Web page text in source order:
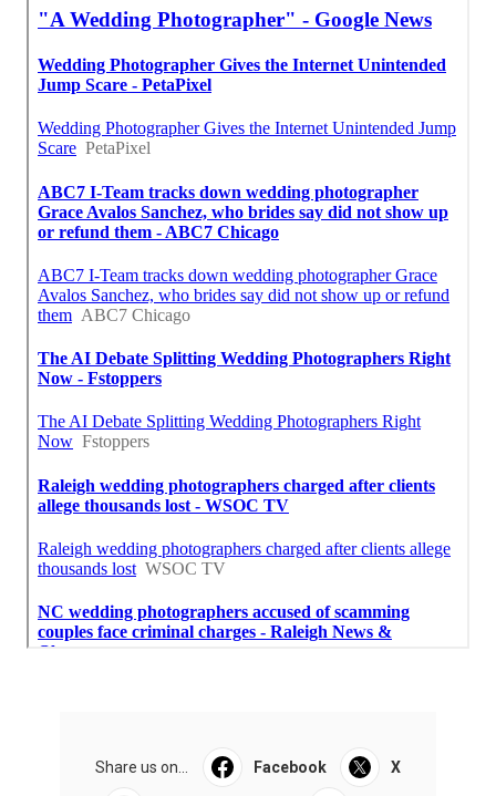
Share us on... Facebook X